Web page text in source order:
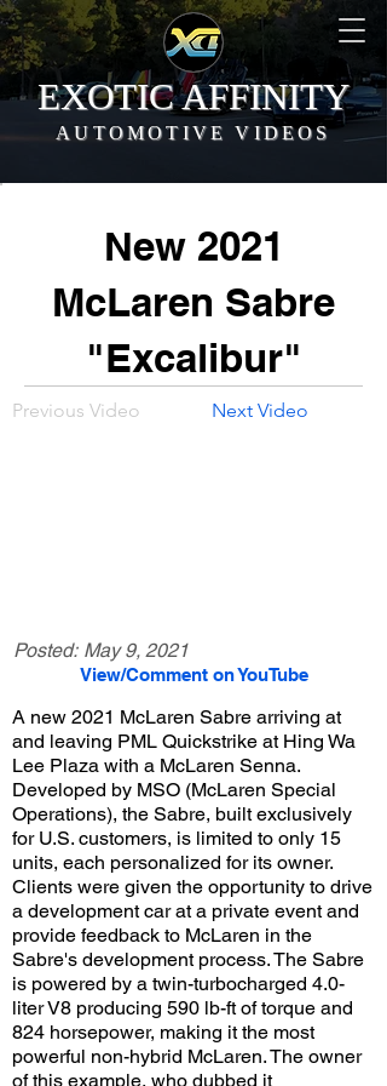
EXOTIC AFFINITY
AUTOMOTIVE VIDEOS
New 2021
McLaren Sabre
"Excalibur"
Previous Video Next Video
Posted: May 9, 2021
View/Comment on YouTube
A new 2021 McLaren Sabre arriving at
and leaving PML Quickstrike at Hing Wa
Lee Plaza with a McLaren Senna.
Developed by MSO (McLaren Special
Operations), the Sabre, built exclusively
for U.S. customers, is limited to only 15
units, each personalized for its owner.
Clients were given the opportunity to drive
a development car at a private event and
provide feedback to McLaren in the
Sabre's development process. The Sabre
is powered by a twin-turbocharged 4.0-
liter V8 producing 590 lb-ft of torque and
824 horsepower, making it the most
powerful non-hybrid McLaren. The owner
of this example, who dubbed it